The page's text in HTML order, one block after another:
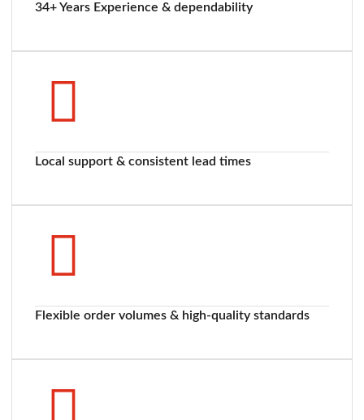
34+ Years Experience & dependability
Local support & consistent lead times
Flexible order volumes & high-quality standards